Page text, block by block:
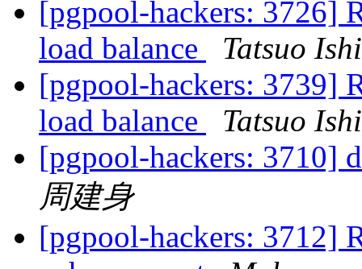
[pgpool-hackers: 3726]
load balance
Tatsuo
[pgpool-hackers: 3739]
load balance
Tatsuo
[pgpool-hackers: 3710]
周建身
[pgpool-hackers: 3712]